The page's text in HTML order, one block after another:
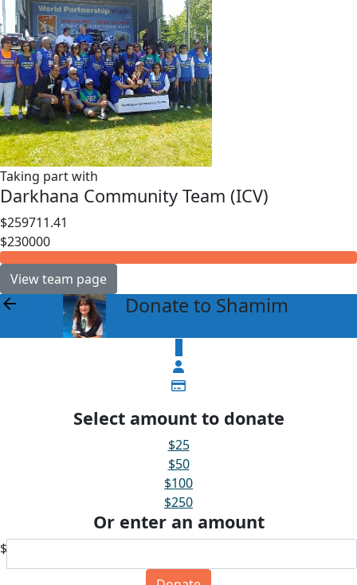
Taking part with
Darkhana Community Team (ICV)
$259711.41
$230000
View team page
arrow_back Donate to Shamim
Select amount to donate
$25
$50
$100
$250
Or enter an amount
$